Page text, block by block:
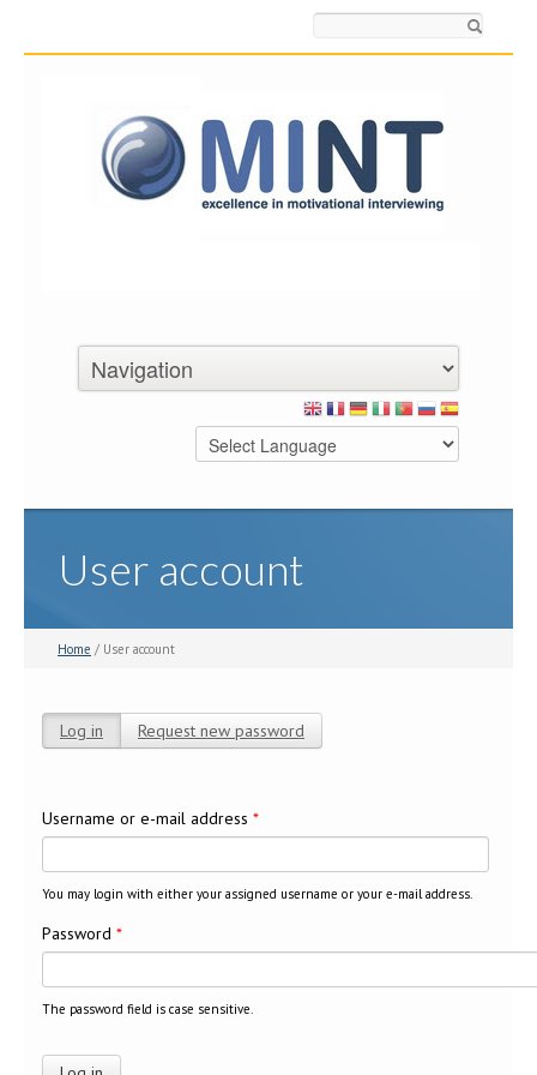
User account
Home / User account
Log in (active tab)
Request new password
Username or e-mail address *
You may login with either your assigned username or your e-mail address.
Password *
The password field is case sensitive.